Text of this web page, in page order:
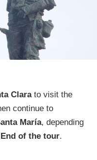
Clarato visit the
continue to
María, depending
End of the tour.